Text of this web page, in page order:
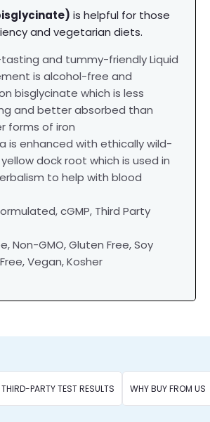
is helpful for those
and vegetarian diets.
and tummy-friendly Liquid
is alcohol-free and
bisglycinate which is less
and better absorbed than
forms of iron
is enhanced with ethically wild-
dock root which is used in
to help with blood
cGMP, Third Party
Non-GMO, Gluten Free, Soy
Vegan, Kosher
THIRD-PARTY TEST RESULTS WHY BUY FROM US